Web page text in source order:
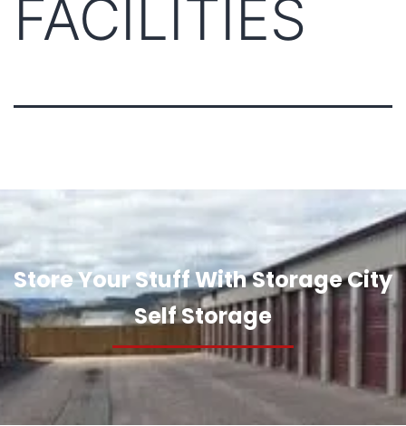
FACILITIES
Store Your Stuff With Storage City
Self Storage